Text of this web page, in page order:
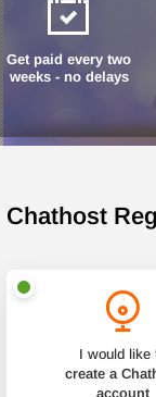
Get paid every two
weeks - no delays
Chathost
I would like
create a
account